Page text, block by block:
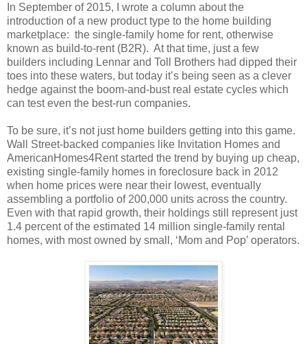
In September of 2015, I wrote a column about the
introduction of a new product type to the home building
marketplace: the single-family home for rent, otherwise
known as build-to-rent (B2R). At that time, just a few
builders including Lennar and Toll Brothers had dipped their
toes into these waters, but today it’s being seen as a clever
hedge against the boom-and-bust real estate cycles which
can test even the best-run companies.
To be sure, it’s not just home builders getting into this game.
Wall Street-backed companies like Invitation Homes and
AmericanHomes4Rent started the trend by buying up cheap,
existing single-family homes in foreclosure back in 2012
when home prices were near their lowest, eventually
assembling a portfolio of 200,000 units across the country.
Even with that rapid growth, their holdings still represent just
1.4 percent of the estimated 14 million single-family rental
homes, with most owned by small, ‘Mom and Pop’ operators.